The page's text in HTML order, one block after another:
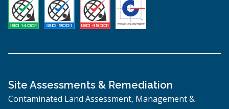
Site Assessments & Remediation
Contaminated Land Assessment, Management &